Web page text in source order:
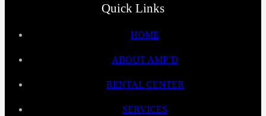
Quick Links
HOME
ABOUT AMP’D
RENTAL CENTER
SERVICES